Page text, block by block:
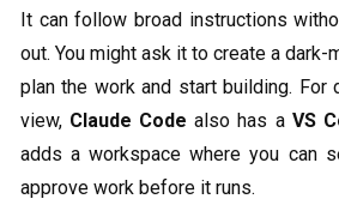
It can follow broad instructions
out. You might ask it to create a
plan the work and start building.
view, Claude Code also has a VS
adds a workspace where you can
approve work before it runs.